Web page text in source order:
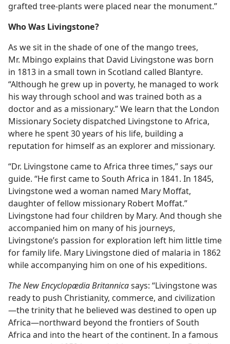
grafted tree-plants were placed near the monument.”
Who Was Livingstone?
As we sit in the shade of one of the mango trees,
Mr. Mbingo explains that David Livingstone was born
in 1813 in a small town in Scotland called Blantyre.
“Although he grew up in poverty, he managed to work
his way through school and was trained both as a
doctor and as a missionary.” We learn that the London
Missionary Society dispatched Livingstone to Africa,
where he spent 30 years of his life, building a
reputation for himself as an explorer and missionary.
“Dr. Livingstone came to Africa three times,” says our
guide. “He first came to South Africa in 1841. In 1845,
Livingstone wed a woman named Mary Moffat,
daughter of fellow missionary Robert Moffat.”
Livingstone had four children by Mary. And though she
accompanied him on many of his journeys,
Livingstone’s passion for exploration left him little time
for family life. Mary Livingstone died of malaria in 1862
while accompanying him on one of his expeditions.
The New Encyclopædia Britannicasays: “Livingstone was
ready to push Christianity, commerce, and civilization​
—the trinity that he believed was destined to open up
Africa—​northward beyond the frontiers of South
Africa and into the heart of the continent. In a famous